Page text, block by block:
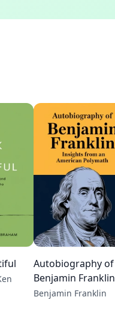
Autobiography of
Benjamin Franklin
Benjamin Franklin